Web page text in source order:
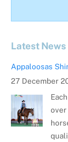
Latest News
Appaloosas
27 December
over